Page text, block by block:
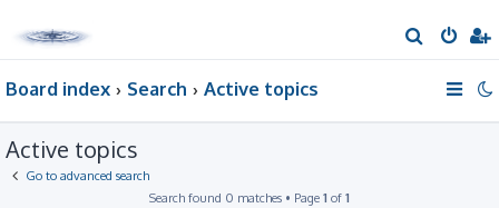
e
Board index Search Active topics
Active topics
Go to advanced search
Search found 0 matches • Page 1 of 1